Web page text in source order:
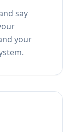
say
your